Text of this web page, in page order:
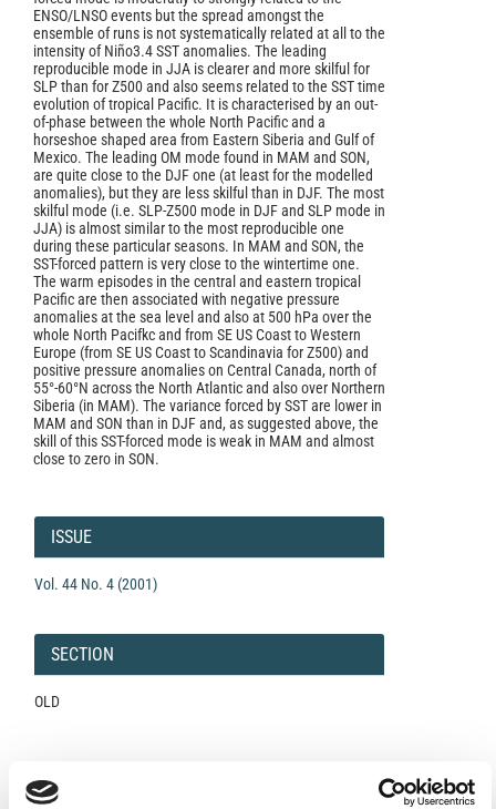
ENSO/LNSO events but the spread amongst the
ensemble of runs is not systematically related at all to the
intensity of Niño3.4 SST anomalies. The leading
reproducible mode in JJA is clearer and more skilful for
SLP than for Z500 and also seems related to the SST time
evolution of tropical Pacific. It is characterised by an out-
of-phase between the whole North Pacific and a
horseshoe shaped area from Eastern Siberia and Gulf of
Mexico. The leading OM mode found in MAM and SON,
are quite close to the DJF one (at least for the modelled
anomalies), but they are less skilful than in DJF. The most
skilful mode (i.e. SLP-Z500 mode in DJF and SLP mode in
JJA) is almost similar to the most reproducible one
during these particular seasons. In MAM and SON, the
SST-forced pattern is very close to the wintertime one.
The warm episodes in the central and eastern tropical
Pacific are then associated with negative pressure
anomalies at the sea level and also at 500 hPa over the
whole North Pacifkc and from SE US Coast to Western
Europe (from SE US Coast to Scandinavia for Z500) and
positive pressure anomalies on Central Canada, north of
55°-60°N across the North Atlantic and also over Northern
Siberia (in MAM). The variance forced by SST are lower in
MAM and SON than in DJF and, as suggested above, the
skill of this SST-forced mode is weak in MAM and almost
close to zero in SON.
Article
Details
ISSUE
Vol. 44 No. 4 (2001)
SECTION
OLD
No Permission Required